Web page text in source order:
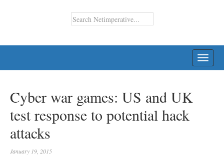
Cyber war games: US and UK
test response to potential hack
attacks
January 19, 2015